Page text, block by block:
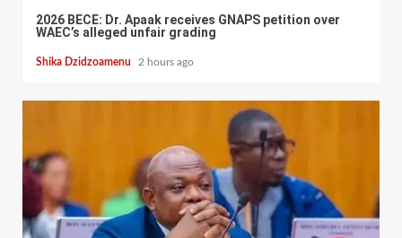
2026 BECE: Dr. Apaak receives GNAPS petition over
WAEC’s alleged unfair grading
Shika Dzidzoamenu 2 hours ago